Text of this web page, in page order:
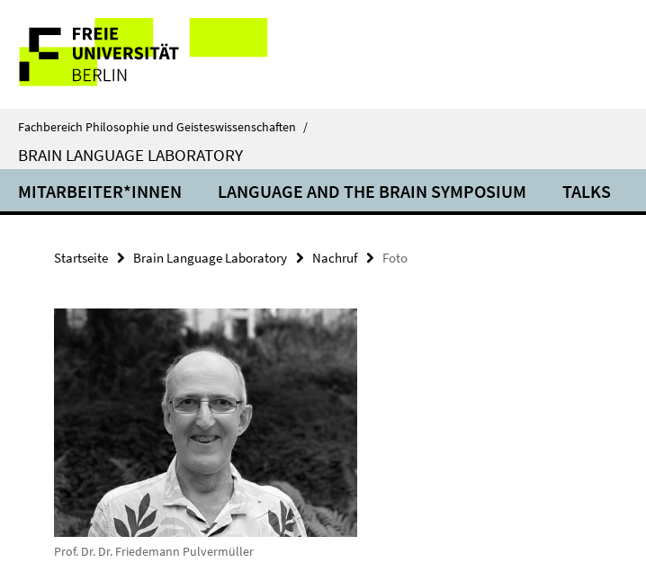
direkt
Inhalt
Service-
Navigation
Fachbereich Philosophie und Geisteswissenschaften /
BRAIN LANGUAGE LABORATORY
MITARBEITER*INNEN LANGUAGE AND THE BRAIN SYMPOSIUM TALKS
Startseite Brain Language Laboratory Nachruf Foto
Prof. Dr. Dr. Friedemann Pulvermüller